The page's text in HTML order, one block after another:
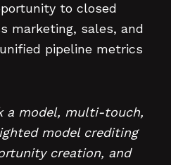
to closed
marketing, sales, and
pipeline metrics
a model, multi-touch,
model crediting
creation, and